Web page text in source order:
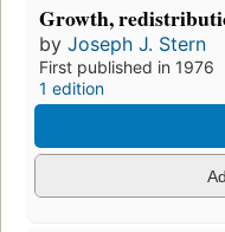
Growth,
by Joseph J. Stern
First published in 1976
1 edition